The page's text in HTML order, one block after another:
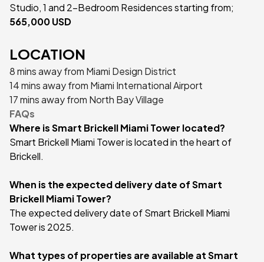
Studio, 1 and 2-Bedroom Residences starting from;
565,000 USD
LOCATION
8 mins away from Miami Design District
14 mins away from Miami International Airport
17 mins away from North Bay Village
FAQs
Where is Smart Brickell Miami Tower located?
Smart Brickell Miami Tower is located in the heart of
Brickell.
When is the expected delivery date of Smart
Brickell Miami Tower?
The expected delivery date of Smart Brickell Miami
Tower is 2025.
What types of properties are available at Smart